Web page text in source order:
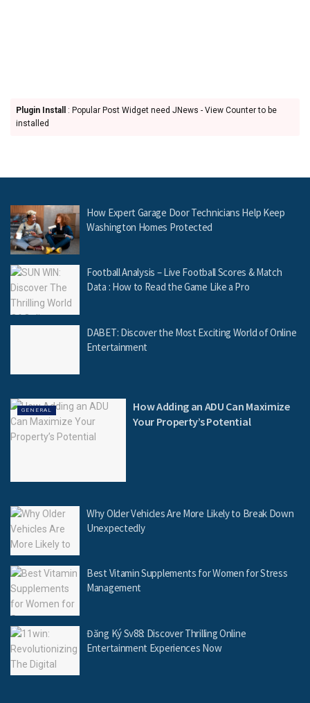
Plugin Install
: Popular Post Widget need JNews - View Counter to be
installed
How Expert Garage Door Technicians Help Keep
Washington Homes Protected
Football Analysis – Live Football Scores & Match
Data : How to Read the Game Like a Pro
DABET: Discover the Most Exciting World of Online
Entertainment
GENERAL
How Adding an ADU Can Maximize
Your Property’s Potential
Why Older Vehicles Are More Likely to Break Down
Unexpectedly
Best Vitamin Supplements for Women for Stress
Management
Đăng Ký Sv88: Discover Thrilling Online
Entertainment Experiences Now